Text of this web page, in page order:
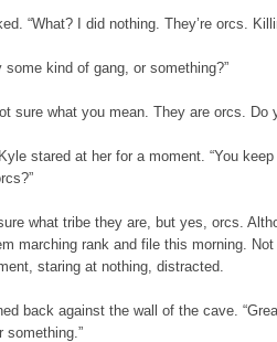
“What? I did nothing. They’re orcs.
some kind of gang, or something?”
sure what you mean. They are orcs. Do
Kyle stared at her for a moment. “You
what tribe they are, but yes, orcs.
marching rank and file this morning.
staring at nothing, distracted.
back against the wall of the cave.
something.”